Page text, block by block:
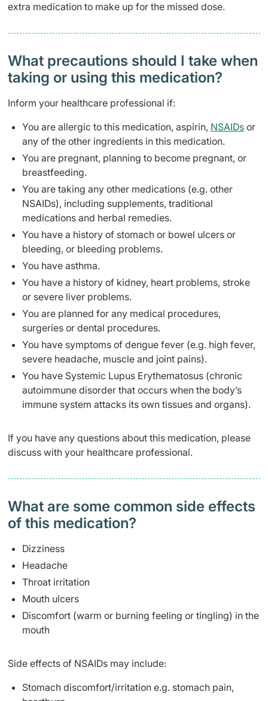
extra medication to make up for the missed dose.
What precautions should I take when
taking or using this medication?
Inform your healthcare professional if:
You are allergic to this medication, aspirin, NSAIDs or
any of the other ingredients in this medication.
You are pregnant, planning to become pregnant, or
breastfeeding.
You are taking any other medications (e.g. other
NSAIDs), including supplements, traditional
medications and herbal remedies.
You have a history of stomach or bowel ulcers or
bleeding, or bleeding problems.
You have asthma.
You have a history of kidney, heart problems, stroke
or severe liver problems.
You are planned for any medical procedures,
surgeries or dental procedures.
You have symptoms of dengue fever (e.g. high fever,
severe headache, muscle and joint pains).
You have Systemic Lupus Erythematosus (chronic
autoimmune disorder that occurs when the body’s
immune system attacks its own tissues and organs).
If you have any questions about this medication, please
discuss with your healthcare professional.
What are some common side effects
of this medication? ​
Dizziness
Headache
Throat irritation
Mouth ulcers
Discomfort (warm or burning feeling or tingling) in the
mouth
Side effects of NSAIDs may include:
Stomach discomfort/irritation e.g. stomach pain,